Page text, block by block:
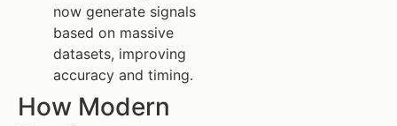
now generate signals
based on massive
datasets, improving
accuracy and timing.
How Modern